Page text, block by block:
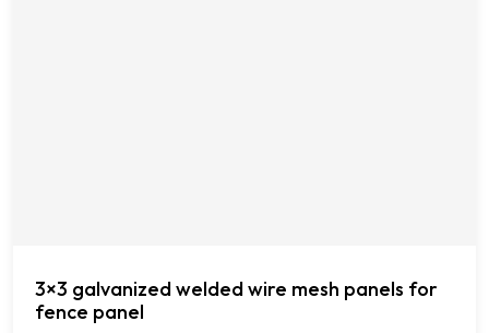
3×3 galvanized welded wire mesh panels for
fence panel